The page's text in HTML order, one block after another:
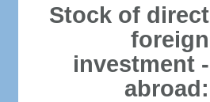
Stock of direct
foreign
investment -
abroad: